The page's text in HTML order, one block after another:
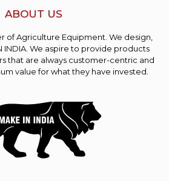
ABOUT US
of Agriculture Equipment. We design,
INDIA. We aspire to provide products
that are always customer-centric and
value for what they have invested.